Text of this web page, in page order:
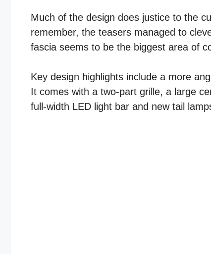
Much of the design does justice to the
remember, the teasers managed to
fascia seems to be the biggest area of
Key design highlights include a more
It comes with a two-part grille, a large
full-width LED light bar and new tail